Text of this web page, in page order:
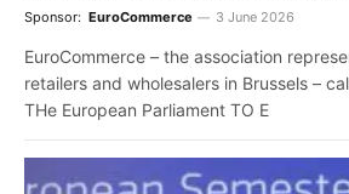
Sponsor: EuroCommerce 3 June 2026
EuroCommerce – the association
retailers and wholesalers in Brussels –
THe European Parliament TO E